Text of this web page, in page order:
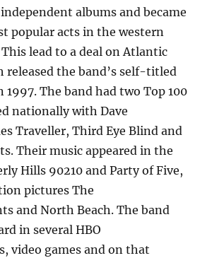
albums and became
popular acts in the western
lead to a deal on Atlantic
released the band’s self-titled
1997. The band had two Top 100
nationally with Dave
Traveller, Third Eye Blind and
Their music appeared in the
Hills 90210 and Party of Five,
pictures The
and North Beach. The band
in several HBO
video games and on that